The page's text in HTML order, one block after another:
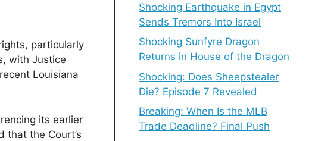
particularly
with Justice
Louisiana
its earlier
that the Court’s
Shocking Earthquake in Egypt
Sends Tremors Into Israel
Shocking Sunfyre Dragon
Returns in House of the Dragon
Shocking: Does Sheepstealer
Die? Episode 7 Revealed
Breaking: When Is the MLB
Trade Deadline? Final Push